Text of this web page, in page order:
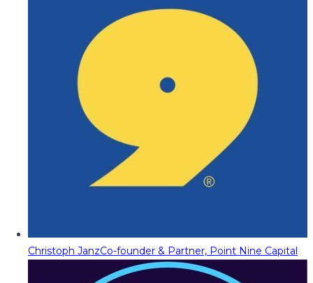
Christoph JanzCo-founder & Partner, Point Nine Capital